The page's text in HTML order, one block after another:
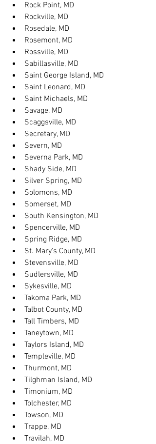
Rock Point, MD
Rockville, MD
Rosedale, MD
Rosemont, MD
Rossville, MD
Sabillasville, MD
Saint George Island, MD
Saint Leonard, MD
Saint Michaels, MD
Savage, MD
Scaggsville, MD
Secretary, MD
Severn, MD
Severna Park, MD
Shady Side, MD
Silver Spring, MD
Solomons, MD
Somerset, MD
South Kensington, MD
Spencerville, MD
Spring Ridge, MD
St. Mary's County, MD
Stevensville, MD
Sudlersville, MD
Sykesville, MD
Takoma Park, MD
Talbot County, MD
Tall Timbers, MD
Taneytown, MD
Taylors Island, MD
Templeville, MD
Thurmont, MD
Tilghman Island, MD
Timonium, MD
Tolchester, MD
Towson, MD
Trappe, MD
Travilah, MD